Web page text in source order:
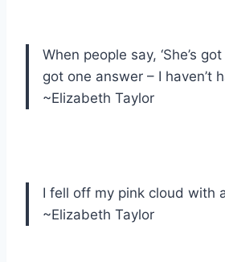
When people say, ‘She’s got
got one answer – I haven’t
~Elizabeth Taylor
I fell off my pink cloud with
~Elizabeth Taylor